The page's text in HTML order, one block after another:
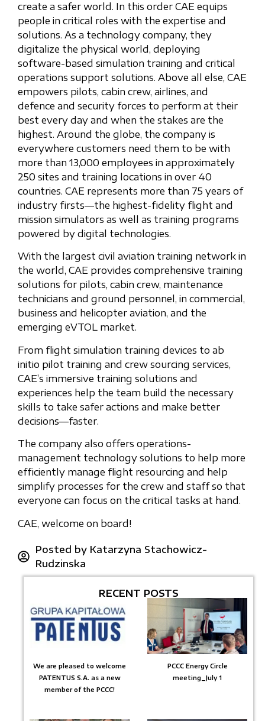
create a safer world. In this order CAE equips
people in critical roles with the expertise and
solutions. As a technology company, they
digitalize the physical world, deploying
software-based simulation training and critical
operations support solutions. Above all else, CAE
empowers pilots, cabin crew, airlines, and
defence and security forces to perform at their
best every day and when the stakes are the
highest. Around the globe, the company is
everywhere customers need them to be with
more than 13,000 employees in approximately
250 sites and training locations in over 40
countries. CAE represents more than 75 years of
industry firsts—the highest-fidelity flight and
mission simulators as well as training programs
powered by digital technologies.
With the largest civil aviation training network in
the world, CAE provides comprehensive training
solutions for pilots, cabin crew, maintenance
technicians and ground personnel, in commercial,
business and helicopter aviation, and the
emerging eVTOL market.
From flight simulation training devices to ab
initio pilot training and crew sourcing services,
CAE’s immersive training solutions and
experiences help the team build the necessary
skills to take safer actions and make better
decisions—faster.
The company also offers operations-
management technology solutions to help more
efficiently manage flight resourcing and help
simplify processes for the crew and staff so that
everyone can focus on the critical tasks at hand.
CAE, welcome on board!
Posted by Katarzyna Stachowicz-
Rudzinska
RECENT POSTS
We are pleased to welcome
PATENTUS S.A. as a new
member of the PCCC!
PCCC Energy Circle
meeting_July 1